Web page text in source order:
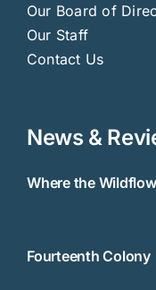
Our Board of
Our Staff
Contact Us
News &
Where the
Fourteenth Colony